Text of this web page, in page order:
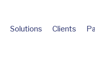
Solutions Clients